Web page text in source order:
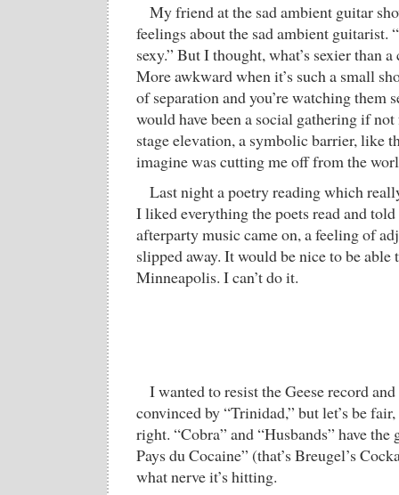
My friend at the sad ambient guitar
feelings about the sad ambient guitarist.
sexy.” But I thought, what’s sexier than
More awkward when it’s such a small
of separation and you’re watching them
would have been a social gathering if
stage elevation, a symbolic barrier, like
imagine was cutting me off from the
Last night a poetry reading which
I liked everything the poets read and
afterparty music came on, a feeling of
slipped away. It would be nice to be able
Minneapolis. I can’t do it.
I wanted to resist the Geese record
convinced by “Trinidad,” but let’s be
right. “Cobra” and “Husbands” have the
Pays du Cocaine” (that’s Breugel’s
what nerve it’s hitting.